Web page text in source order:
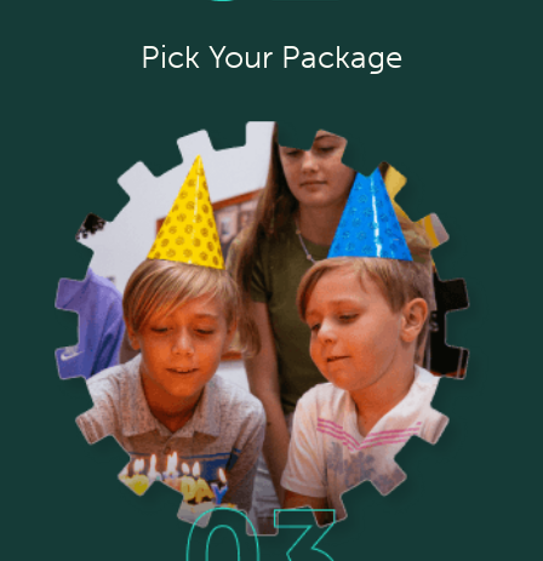
Pick Your Package